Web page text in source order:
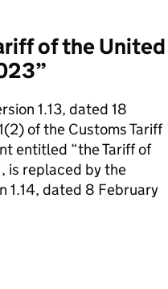
of the United
1.13, dated 18
of the Customs Tariff
entitled “the Tariff of
is replaced by the
1.14, dated 8 February